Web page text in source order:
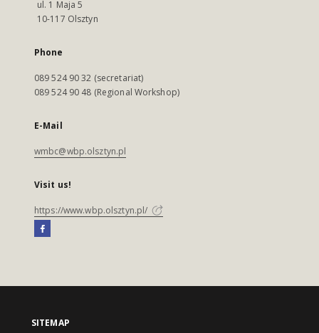
ul. 1 Maja 5
10-117 Olsztyn
Phone
089 524 90 32 (secretariat)
089 524 90 48 (Regional Workshop)
E-Mail
wmbc@wbp.olsztyn.pl
Visit us!
https://www.wbp.olsztyn.pl/
SITEMAP